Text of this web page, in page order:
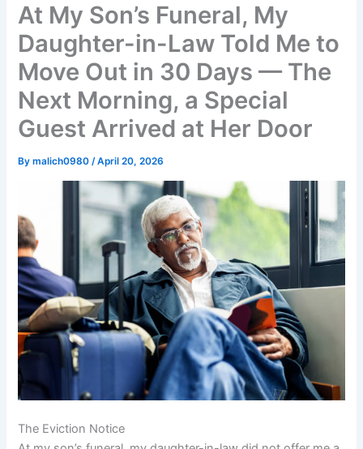
At My Son’s Funeral, My
Daughter-in-Law Told Me to
Move Out in 30 Days — The
Next Morning, a Special
Guest Arrived at Her Door
Bymalich0980/April 20, 2026
The Eviction Notice